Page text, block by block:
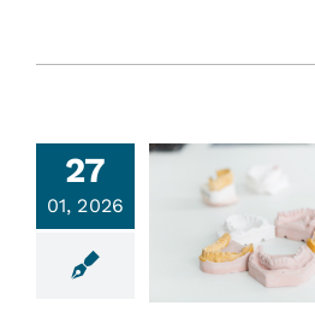
27
01, 2026